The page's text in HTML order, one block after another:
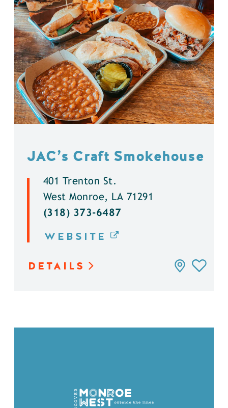
JAC’s Craft Smokehouse
401 Trenton St.
West Monroe, LA 71291
(318) 373-6487
WEBSITE
DETAILS